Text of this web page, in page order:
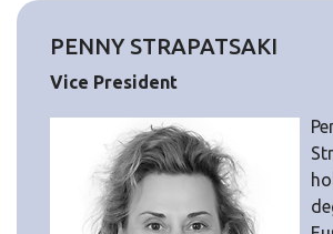
PENNY STRAPATSAKI
Vice President